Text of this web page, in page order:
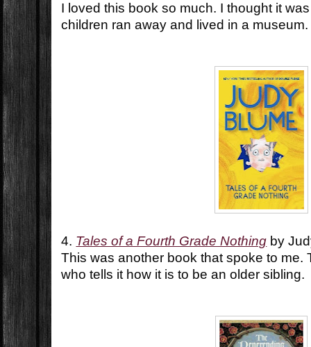
I loved this book so much. I thought it
children ran away and lived in a museum.
4. Tales of a Fourth Grade Nothing by
This was another book that spoke to me.
who tells it how it is to be an older sibling.